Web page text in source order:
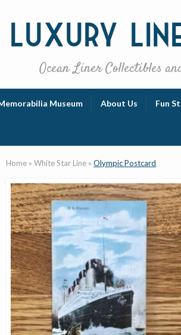
Luxury
Ocean Liner Collectibles
Museum About Us Fun
Home »White Star Line »Olympic Postcard